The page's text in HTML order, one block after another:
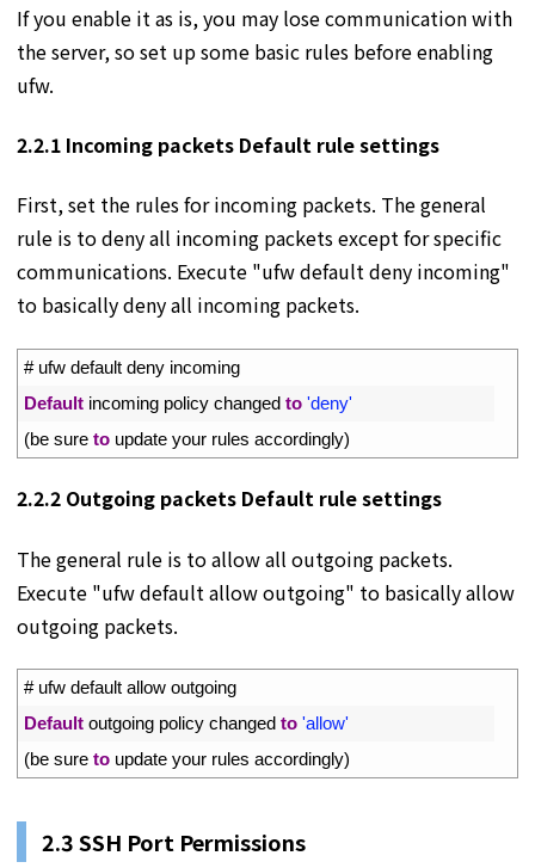
If you enable it as is, you may lose communication with
the server, so set up some basic rules before enabling
ufw.
2.2.1 Incoming packets Default rule settings
First, set the rules for incoming packets. The general
rule is to deny all incoming packets except for specific
communications. Execute "ufw default deny incoming"
to basically deny all incoming packets.
# ufw default deny incoming
Default incoming policy changed to 'deny'
(be sure to update your rules accordingly)
2.2.2 Outgoing packets Default rule settings
The general rule is to allow all outgoing packets.
Execute "ufw default allow outgoing" to basically allow
outgoing packets.
# ufw default allow outgoing
Default outgoing policy changed to 'allow'
(be sure to update your rules accordingly)
2.3 SSH Port Permissions